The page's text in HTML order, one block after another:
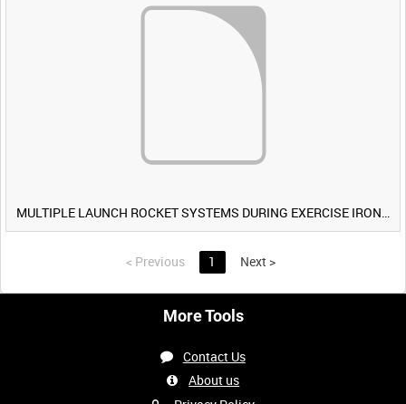
< Previous 1 Next >
More Tools
Contact Us
About us